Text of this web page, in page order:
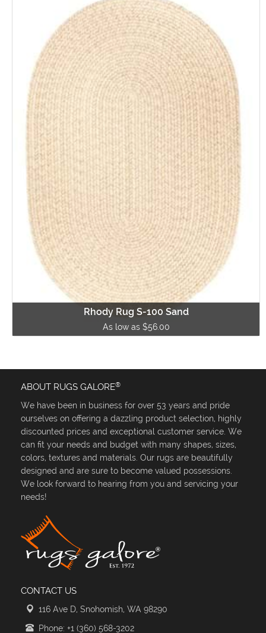
Rhody Rug S-100 Sand
As low as $56.00
ABOUT RUGS GALORE®
We have been in business for over 53 years and pride
ourselves on offering a dazzling product selection, highly
discounted prices and exceptional customer service. We
can fit your needs and budget with many shapes, sizes,
colors, textures and materials. Our rugs are beautifully
designed and are sure to become valued possessions.
We look forward to hearing from you and servicing your
needs!
CONTACT US
116 Ave D, Snohomish, WA 98290
Phone: +1 (360) 568-3202